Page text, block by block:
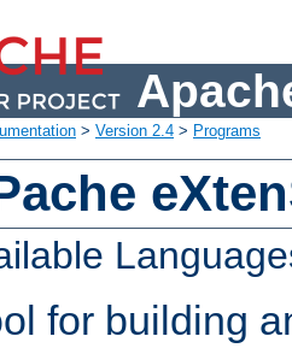
> Version 2.4 > Programs
for building